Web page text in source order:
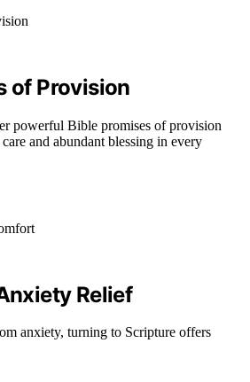
of Provision
powerful Bible promises of provision
and abundant blessing in every
Relief
anxiety, turning to Scripture offers